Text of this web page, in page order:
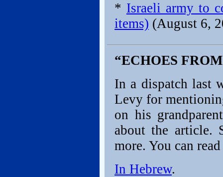
* Israeli army to
items) (August 6,
“ECHOES
In a dispatch last
Levy for
on his
about the article.
more. You can
In Hebrew.